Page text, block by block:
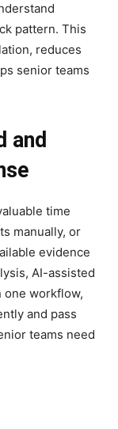
pattern. This
reduces
senior teams
and
time
manually, or
evidence
AI-assisted
one workflow,
and pass
teams need